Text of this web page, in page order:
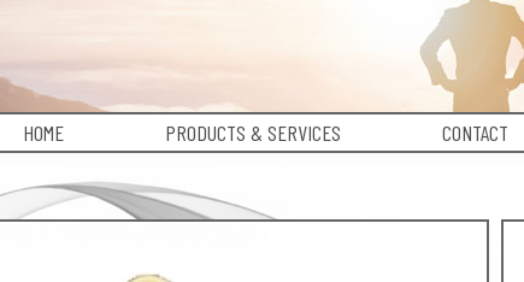
HOME PRODUCTS & SERVICES CONTACT